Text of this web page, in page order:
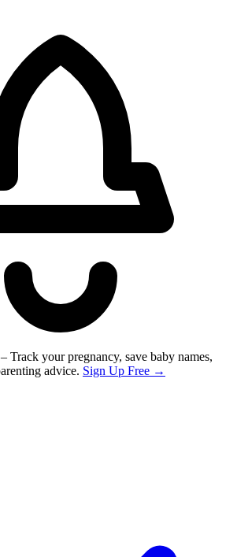
– Track your pregnancy, save baby names,
advice. Sign Up Free →